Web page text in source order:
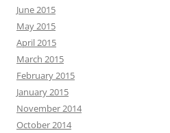
June 2015
May 2015
April 2015
March 2015
February 2015
January 2015
November 2014
October 2014